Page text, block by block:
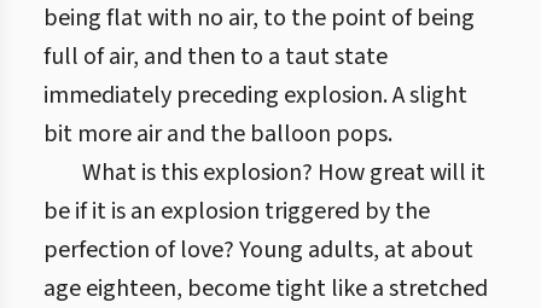
being flat with no air, to the point of being
full of air, and then to a taut state
immediately preceding explosion. A slight
bit more air and the balloon pops.
What is this explosion? How great will it
be if it is an explosion triggered by the
perfection of love? Young adults, at about
age eighteen, become tight like a stretched